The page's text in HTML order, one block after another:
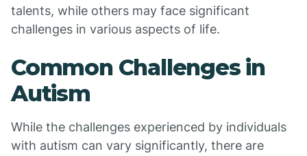
talents, while others may face significant
challenges in various aspects of life.
Common Challenges in
Autism
While the challenges experienced by individuals
with autism can vary significantly, there are